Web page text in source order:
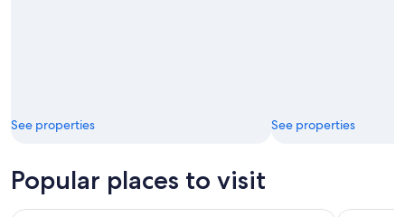
See properties See properties
Popular places to visit